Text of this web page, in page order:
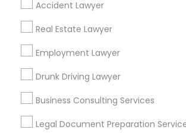
Accident Lawyer
Real Estate Lawyer
Employment Lawyer
Drunk Driving Lawyer
Business Consulting Services
Legal Document Preparation
Metros
Bay Area Dallas Fortworth Area
Los Angeles Metro Area
New Jersey Area
Useful Links